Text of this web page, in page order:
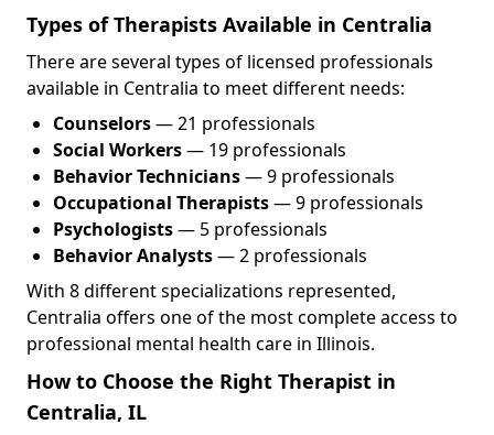
Types of Therapists Available in Centralia
There are several types of licensed professionals
available in Centralia to meet different needs:
Counselors— 21 professionals
Social Workers— 19 professionals
Behavior Technicians— 9 professionals
Occupational Therapists— 9 professionals
Psychologists— 5 professionals
Behavior Analysts— 2 professionals
With 8 different specializations represented,
Centralia offers one of the most complete access to
professional mental health care in Illinois.
How to Choose the Right Therapist in
Centralia, IL